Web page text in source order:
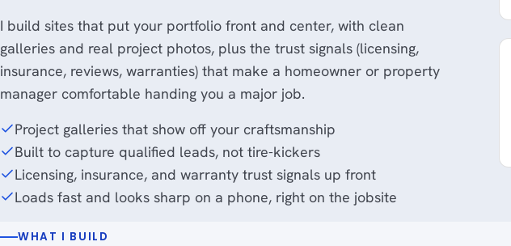
I build sites that put your portfolio front and center, with clean
galleries and real project photos, plus the trust signals (licensing,
insurance, reviews, warranties) that make a homeowner or property
manager comfortable handing you a major job.
Project galleries that show off your craftsmanship
Built to capture qualified leads, not tire-kickers
Licensing, insurance, and warranty trust signals up front
Loads fast and looks sharp on a phone, right on the jobsite
WHAT I BUILD